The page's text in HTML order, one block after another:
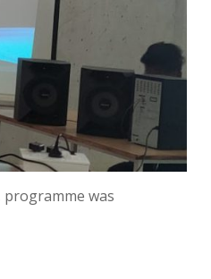
programme was